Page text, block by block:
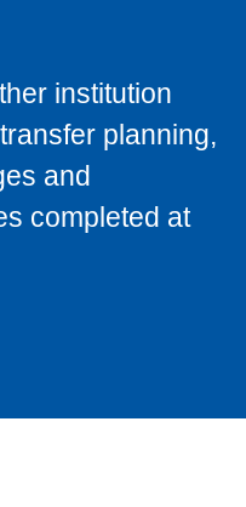
institution
planning,
and
completed at